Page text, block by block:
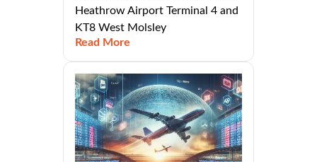
Heathrow Airport Terminal 4 and
KT8 West Molsley
Read More